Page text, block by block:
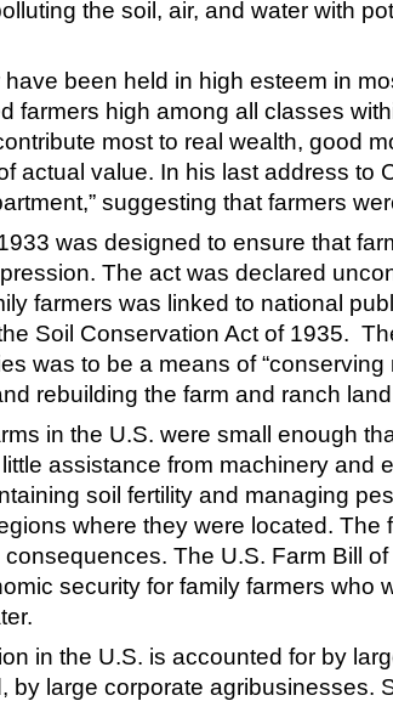
the soil, air, and water with
been held in high esteem in
farmers high among all classes
most to real wealth, good
actual value. In his last address to
suggesting that farmers
was designed to ensure that
The act was declared
farmers was linked to national
Soil Conservation Act of 1935.
was to be a means of
rebuilding the farm and ranch
in the U.S. were small enough
assistance from machinery and
soil fertility and managing
where they were located. The
The U.S. Farm Bill
security for family farmers who
in the U.S. is accounted for by
by large corporate agribusinesses.